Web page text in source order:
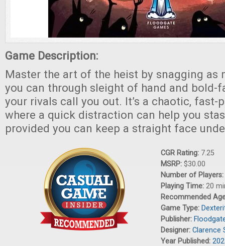
Game Description:
Master the art of the heist by snagging as
you can through sleight of hand and bold-
your rivals call you out. It’s a chaotic, fast-
where a quick distraction can help you
provided you can keep a straight face
CGR Rating: 7.25
MSRP: $30.00
Number of Players:
Playing Time: 20
Recommended
Game Type:
Publisher:
Designer: Clarence
Year Published: